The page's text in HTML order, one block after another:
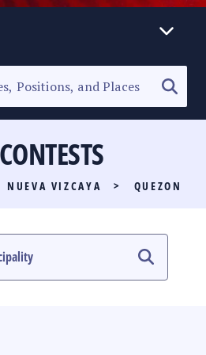
NUEVA VIZCAYA > QUEZON